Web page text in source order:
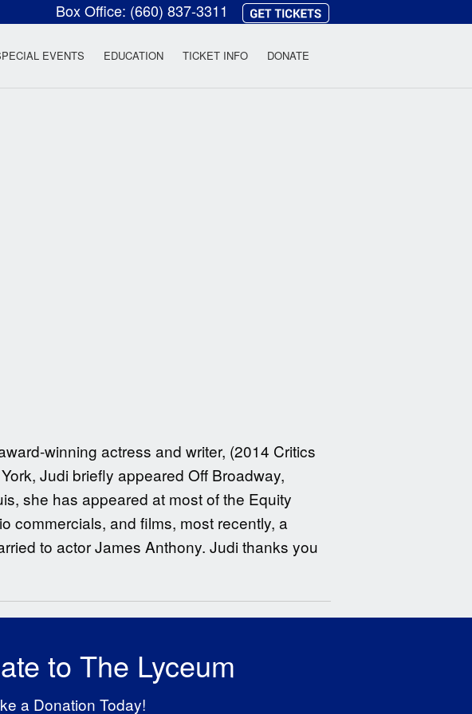
Box Office: (660) 837-3311
Theatre
EVENTS EDUCATION TICKET INFO DONATE
winning actress and writer, (2014 Critics
Judi briefly appeared Off Broadway,
she has appeared at most of the Equity
commercials, and films, most recently, a
to actor James Anthony. Judi thanks you
to The Lyceum
a Donation Today!